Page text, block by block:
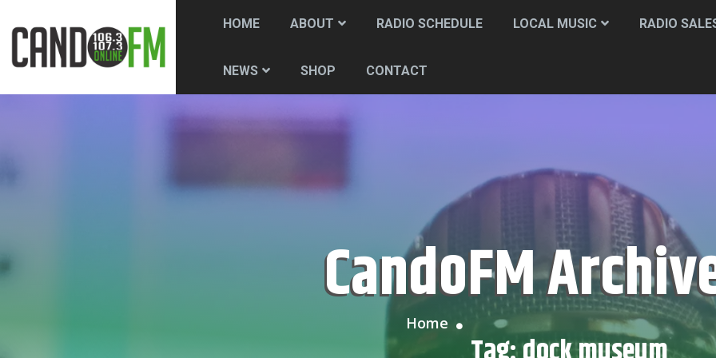
HOME ABOUT RADIO SCHEDULE LOCAL MUSIC RADIO
NEWS SHOP CONTACT
CandoFM
Home